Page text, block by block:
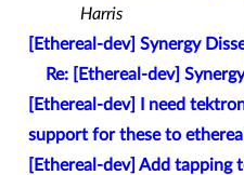
Harris
[Ethereal-dev] Synergy
Re: [Ethereal-dev]
[Ethereal-dev] I need
support for these to ethereal
[Ethereal-dev] Add tapping